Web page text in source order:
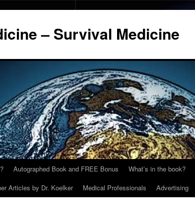
– Survival Medicine
Autographed Book and FREE Bonus What’s in the book?
Articles by Dr. Koelker Medical Professionals Advertising